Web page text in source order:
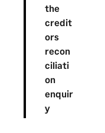
the
credit
ors
recon
ciliati
on
enquir
y